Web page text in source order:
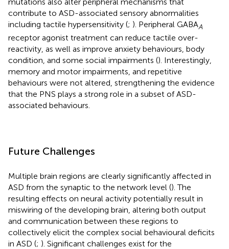
contribute to ASD-associated sensory abnormalities
including tactile hypersensitivity (; ). Peripheral GABAA
receptor agonist treatment can reduce tactile over-
reactivity, as well as improve anxiety behaviours, body
condition, and some social impairments (). Interestingly,
memory and motor impairments, and repetitive
behaviours were not altered, strengthening the evidence
that the PNS plays a strong role in a subset of ASD-
associated behaviours.
Future Challenges
Multiple brain regions are clearly significantly affected in
ASD from the synaptic to the network level (). The
resulting effects on neural activity potentially result in
miswiring of the developing brain, altering both output
and communication between these regions to
collectively elicit the complex social behavioural deficits
in ASD (; ). Significant challenges exist for the